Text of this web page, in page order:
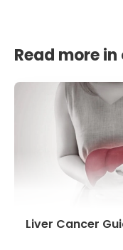
Read more
Liver Cancer